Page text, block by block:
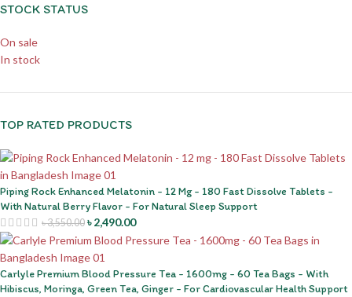
STOCK STATUS
On sale
In stock
TOP RATED PRODUCTS
Piping Rock Enhanced Melatonin - 12 Mg - 180 Fast Dissolve Tablets -
With Natural Berry Flavor - For Natural Sleep Support
৳3,550.00 ৳2,490.00
Carlyle Premium Blood Pressure Tea - 1600mg - 60 Tea Bags - With
Hibiscus, Moringa, Green Tea, Ginger - For Cardiovascular Health Support